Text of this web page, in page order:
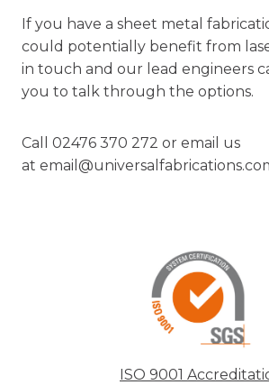
If you have a sheet metal
could potentially benefit from
in touch and our lead engineers
you to talk through the options.
Call 02476 370 272 or email us
at
ISO 9001